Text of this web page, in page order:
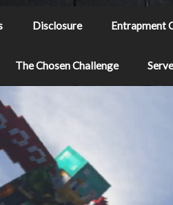
Disclosure Entrapment
The Chosen Challenge